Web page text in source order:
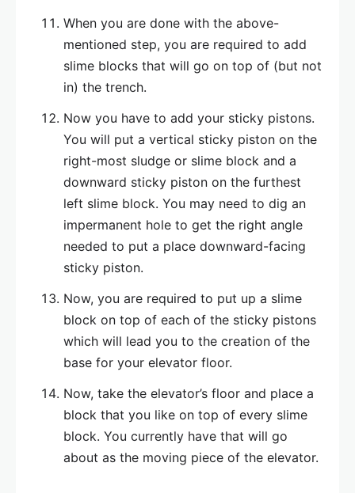
When you are done with the above-
mentioned step, you are required to add
slime blocks that will go on top of (but not
in) the trench.
Now you have to add your sticky pistons.
You will put a vertical sticky piston on the
right-most sludge or slime block and a
downward sticky piston on the furthest
left slime block. You may need to dig an
impermanent hole to get the right angle
needed to put a place downward-facing
sticky piston.
Now, you are required to put up a slime
block on top of each of the sticky pistons
which will lead you to the creation of the
base for your elevator floor.
Now, take the elevator’s floor and place a
block that you like on top of every slime
block. You currently have that will go
about as the moving piece of the elevator.